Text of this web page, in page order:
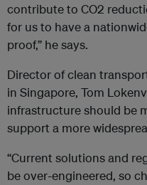
contribute to CO2
for us to have a
proof,” he says.
Director of clean
in Singapore, Tom
infrastructure should be
support a more
“Current solutions and
be over-engineered, so